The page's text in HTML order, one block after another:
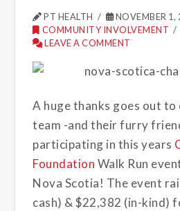
PT HEALTH
NOVEMBER 1,
COMMUNITY INVOLVEMENT
LEAVE A COMMENT
A huge thanks goes out
team -and their furry
participating in this years
Foundation Walk Run
Nova Scotia! The event
cash) & $22,382 (in-kind)